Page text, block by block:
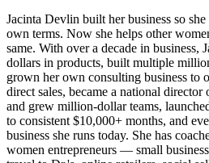
Jacinta Devlin built her business so
own terms. Now she helps other
same. With over a decade in business,
dollars in products, built multiple
grown her own consulting business to
direct sales, became a national director
and grew million-dollar teams,
to consistent $10,000+ months, and
business she runs today. She has
women entrepreneurs — small